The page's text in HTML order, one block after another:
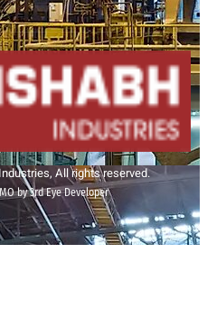
All rights reserved.
by 3rd Eye Developer